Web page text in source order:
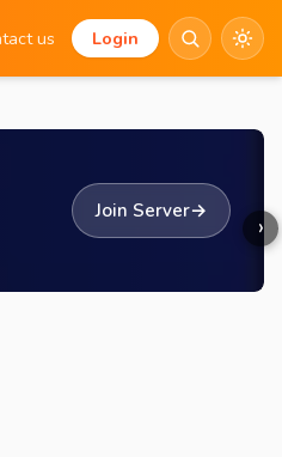
us Login
Join Server→
›